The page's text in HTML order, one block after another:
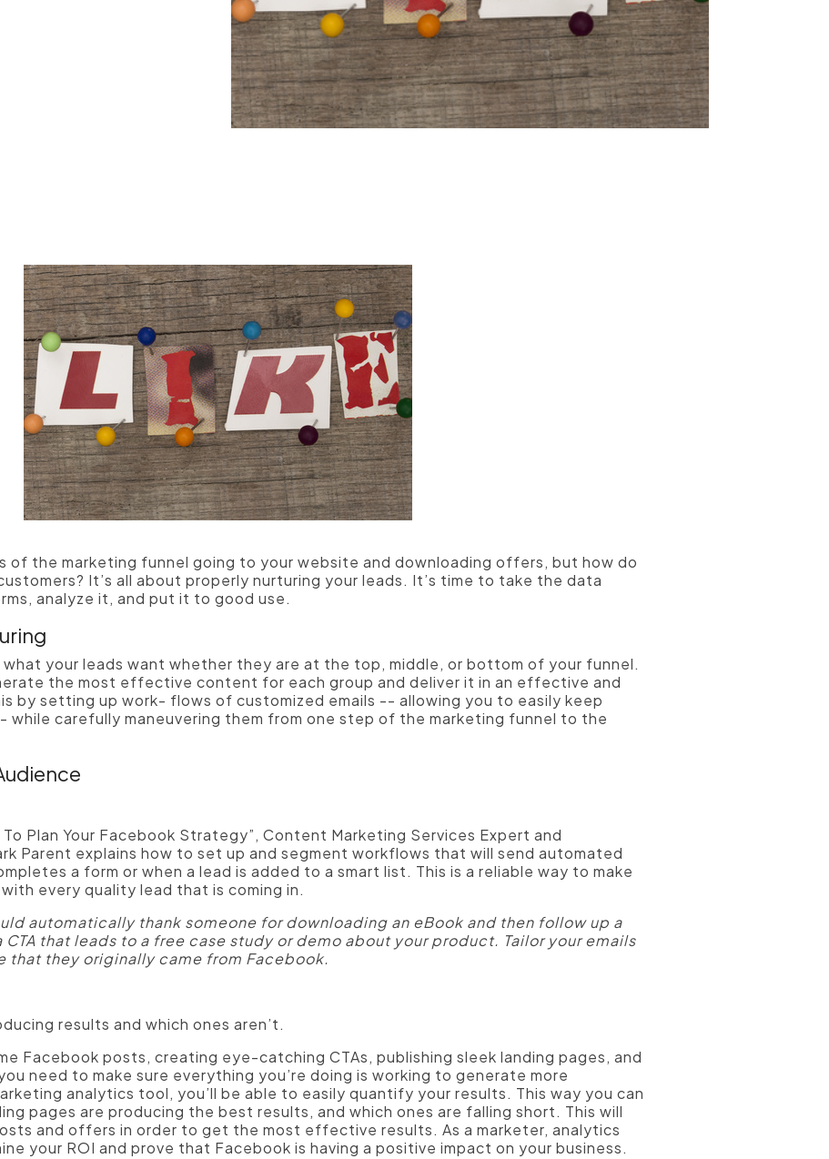
Manufacturers
of the marketing funnel going to your website and downloading offers, but how do
It’s all about properly nurturing your leads. It’s time to take the data
analyze it, and put it to good use.
what your leads want whether they are at the top, middle, or bottom of your funnel.
the most effective content for each group and deliver it in an effective and
by setting up work- flows of customized emails -- allowing you to easily keep
carefully maneuvering them from one step of the marketing funnel to the
Plan Your Facebook Strategy”, Content Marketing Services Expert and
Parent explains how to set up and segment workflows that will send automated
a form or when a lead is added to a smart list. This is a reliable way to make
every quality lead that is coming in.
automatically thank someone for downloading an eBook and then follow up a
that leads to a free case study or demo about your product. Tailor your emails
that they originally came from Facebook.
results and which ones aren’t.
Facebook posts, creating eye-catching CTAs, publishing sleek landing pages, and
need to make sure everything you’re doing is working to generate more
analytics tool, you’ll be able to easily quantify your results. This way you can
pages are producing the best results, and which ones are falling short. This will
and offers in order to get the most effective results. As a marketer, analytics
your ROI and prove that Facebook is having a positive impact on your business.